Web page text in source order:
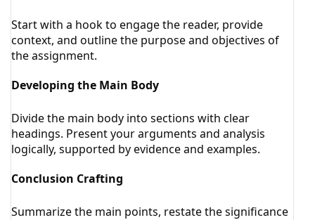
Start with a hook to engage the reader, provide
context, and outline the purpose and objectives of
the assignment.
Developing the Main Body
Divide the main body into sections with clear
headings. Present your arguments and analysis
logically, supported by evidence and examples.
Conclusion Crafting
Summarize the main points, restate the significance